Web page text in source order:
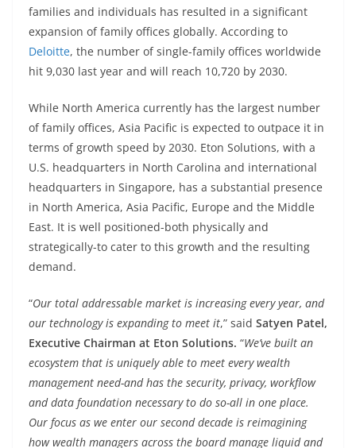
families and individuals has resulted in a significant
expansion of family offices globally. According to
Deloitte, the number of single-family offices worldwide
hit 9,030 last year and will reach 10,720 by 2030.
While North America currently has the largest number
of family offices, Asia Pacific is expected to outpace it in
terms of growth speed by 2030. Eton Solutions, with a
U.S. headquarters in North Carolina and international
headquarters in Singapore, has a substantial presence
in North America, Asia Pacific, Europe and the Middle
East. It is well positioned-both physically and
strategically-to cater to this growth and the resulting
demand.
“Our total addressable market is increasing every year, and
our technology is expanding to meet it,” said Satyen Patel,
Executive Chairman at Eton Solutions. “We’ve built an
ecosystem that is uniquely able to meet every wealth
management need-and has the security, privacy, workflow
and data foundation necessary to do so-all in one place.
Our focus as we enter our second decade is reimagining
how wealth managers across the board manage liquid and